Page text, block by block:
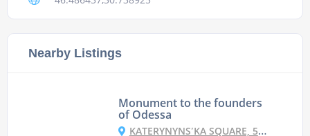
Nearby Listings
Monument to the founders
of Odessa
KATERYNYNSʹKA SQUARE, 5, ODESA